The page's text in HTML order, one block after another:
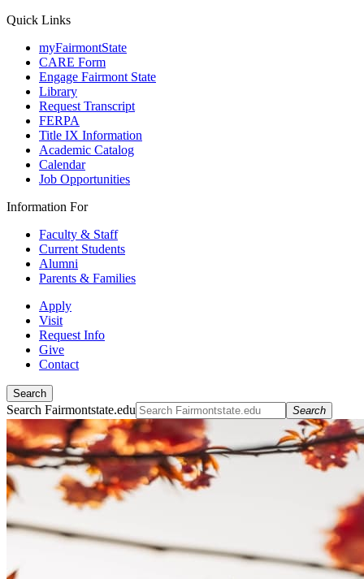
Quick Links
myFairmontState
CARE Form
Engage Fairmont State
Library
Request Transcript
FERPA
Title IX Information
Academic Catalog
Calendar
Job Opportunities
Information For
Faculty & Staff
Current Students
Alumni
Parents & Families
Apply
Visit
Request Info
Give
Contact
Search
Search Fairmontstate.edu Search